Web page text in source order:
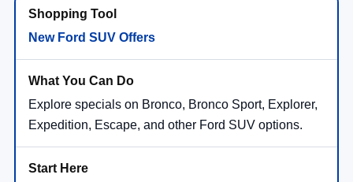
New Ford SUV Offers
Explore specials on Bronco, Bronco Sport, Explorer,
Expedition, Escape, and other Ford SUV options.